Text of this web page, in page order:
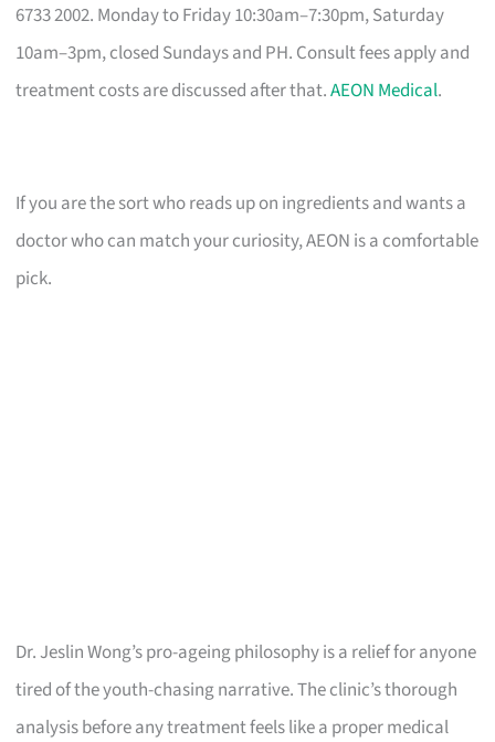
6733 2002. Monday to Friday 10:30am–7:30pm, Saturday
10am–3pm, closed Sundays and PH. Consult fees apply and
treatment costs are discussed after that.AEON Medical.
If you are the sort who reads up on ingredients and wants a
doctor who can match your curiosity, AEON is a comfortable
pick.
Dr. Jeslin Wong’s pro-ageing philosophy is a relief for anyone
tired of the youth-chasing narrative. The clinic’s thorough
analysis before any treatment feels like a proper medical